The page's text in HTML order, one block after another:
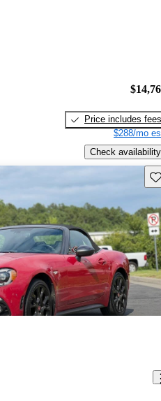
Price includes fees
$288/mo
Check availability